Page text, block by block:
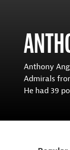
Anthony
Admirals
He had 39